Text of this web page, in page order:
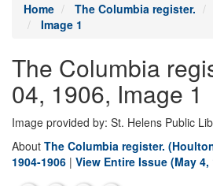
Home The Columbia register.
Image 1
The Columbia
04, 1906, Image 1
Image provided by: St. Helens Public
About The Columbia register.
1904-1906 | View Entire Issue (May 4,